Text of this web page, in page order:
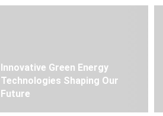
Innovative Green Energy
Technologies Shaping Our
Future